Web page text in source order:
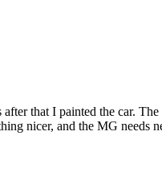
that I painted the car. The
nicer, and the MG needs